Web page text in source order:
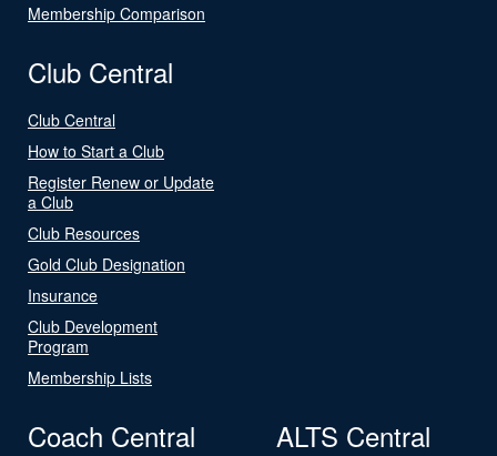
Membership Comparison
Club Central
Club Central
How to Start a Club
Register Renew or Update
a Club
Club Resources
Gold Club Designation
Insurance
Club Development
Program
Membership Lists
Coach Central ALTS Central